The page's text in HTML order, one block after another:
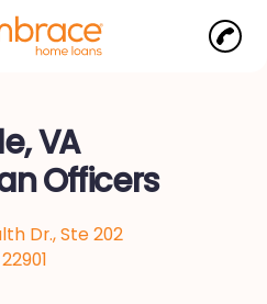
VA
Officers
Dr., Ste 202